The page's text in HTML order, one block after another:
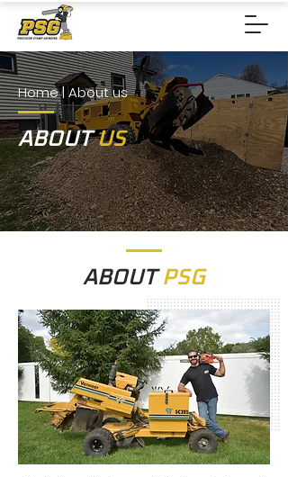
Home| About us
ABOUTUS
ABOUTPSG